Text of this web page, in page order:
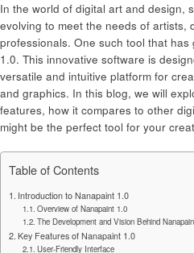
In the world of digital art and design,
evolving to meet the needs of artists,
professionals. One such tool that
1.0. This innovative software is
versatile and intuitive platform for
and graphics. In this blog, we will
features, how it compares to other
might be the perfect tool for your
Table of Contents
Introduction to Nanapaint 1.0
Overview of Nanapaint 1.0
The Development and Vision Behind
Key Features of Nanapaint 1.0
User-Friendly Interface